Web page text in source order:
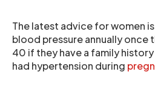
The latest advice for women
blood pressure annually once
40 if they have a family
had hypertension during